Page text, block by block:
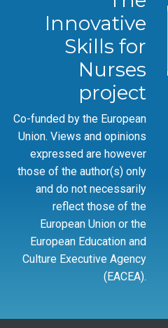
Innovative
Skills for
Nurses
project
Co-funded by the European
Union. Views and opinions
expressed are however
those of the author(s) only
and do not necessarily
reflect those of the
European Union or the
European Education and
Culture Executive Agency
(EACEA).